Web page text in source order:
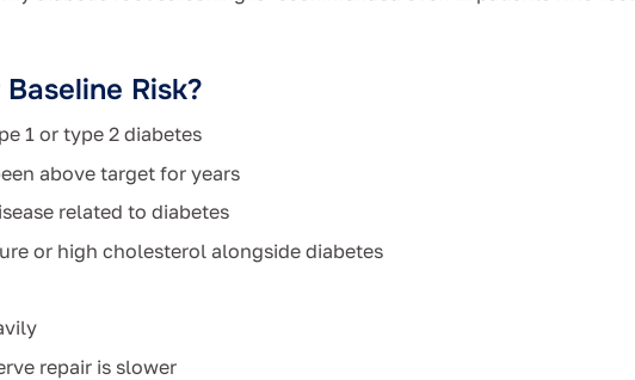
Risk?
1 or type 2 diabetes
above target for years
related to diabetes
or high cholesterol alongside diabetes
repair is slower